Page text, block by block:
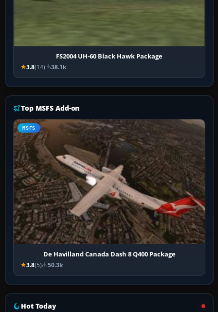
FS2004 UH-60 Black Hawk Package
3.8(14) 38.1k
Top MSFS Add-on
MSFS
De Havilland Canada Dash 8 Q400 Package
3.8(5) 50.3k
Hot Today